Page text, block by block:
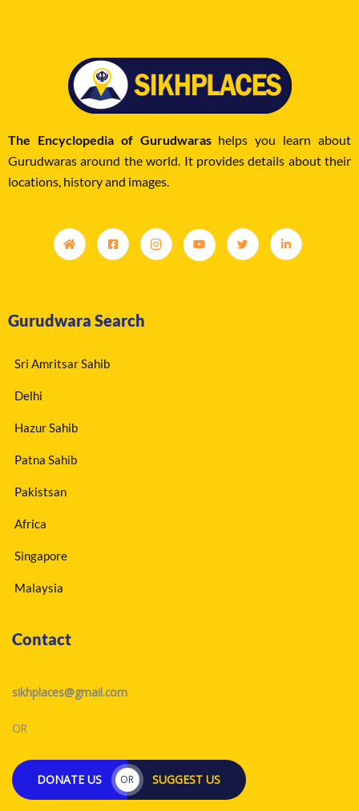
The Encyclopedia of Gurudwarashelps you learn about
Gurudwaras around the world. It provides details about their
locations, history and images.
Gurudwara Search
Sri Amritsar Sahib
Delhi
Hazur Sahib
Patna Sahib
Pakistsan
Africa
Singapore
Malaysia
Contact
sikhplaces@gmail.com
OR
DONATE US OR SUGGEST US